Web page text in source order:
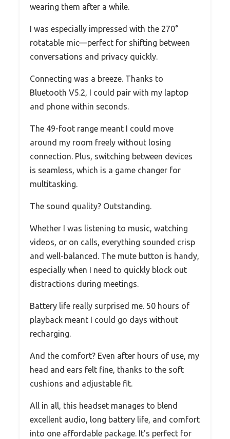
wearing them after a while.
I was especially impressed with the 270°
rotatable mic—perfect for shifting between
conversations and privacy quickly.
Connecting was a breeze. Thanks to
Bluetooth V5.2, I could pair with my laptop
and phone within seconds.
The 49-foot range meant I could move
around my room freely without losing
connection. Plus, switching between devices
is seamless, which is a game changer for
multitasking.
The sound quality? Outstanding.
Whether I was listening to music, watching
videos, or on calls, everything sounded crisp
and well-balanced. The mute button is handy,
especially when I need to quickly block out
distractions during meetings.
Battery life really surprised me. 50 hours of
playback meant I could go days without
recharging.
And the comfort? Even after hours of use, my
head and ears felt fine, thanks to the soft
cushions and adjustable fit.
All in all, this headset manages to blend
excellent audio, long battery life, and comfort
into one affordable package. It’s perfect for